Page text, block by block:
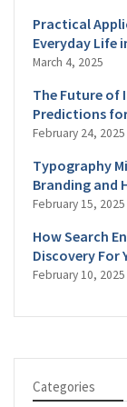
Practical
Everyday Life
March 4, 2025
The Future of
Predictions
February 24, 2025
Typography
Branding and
February 15, 2025
How Search
Discovery For
February 10, 2025
Categories